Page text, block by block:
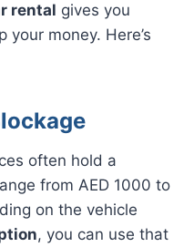
rental gives you
money. Here’s
often hold a
from AED 1000 to
on the vehicle
, you can use that